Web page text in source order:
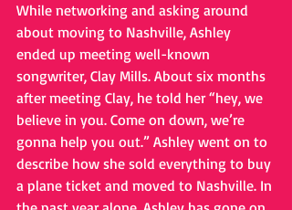
While networking and asking around
about moving to Nashville, Ashley
ended up meeting well-known
songwriter, Clay Mills. About six months
after meeting Clay, he told her “hey, we
believe in you. Come on down, we’re
gonna help you out.” Ashley went on to
describe how she sold everything to buy
a plane ticket and moved to Nashville. In